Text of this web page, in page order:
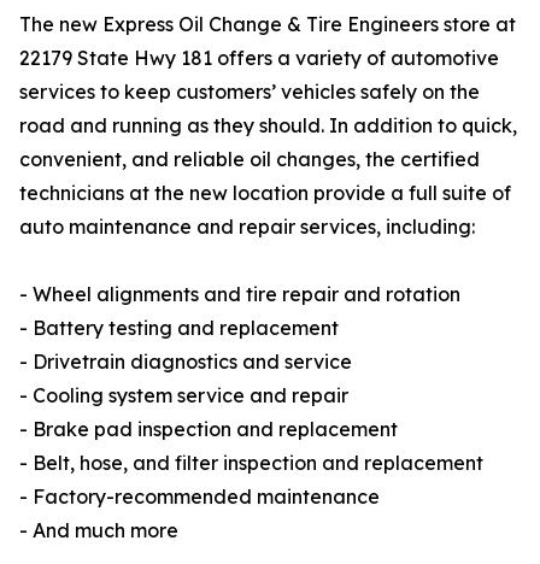
The new Express Oil Change & Tire Engineers store at
22179 State Hwy 181 offers a variety of automotive
services to keep customers’ vehicles safely on the
road and running as they should. In addition to quick,
convenient, and reliable oil changes, the certified
technicians at the new location provide a full suite of
auto maintenance and repair services, including:
- Wheel alignments and tire repair and rotation
- Battery testing and replacement
- Drivetrain diagnostics and service
- Cooling system service and repair
- Brake pad inspection and replacement
- Belt, hose, and filter inspection and replacement
- Factory-recommended maintenance
- And much more